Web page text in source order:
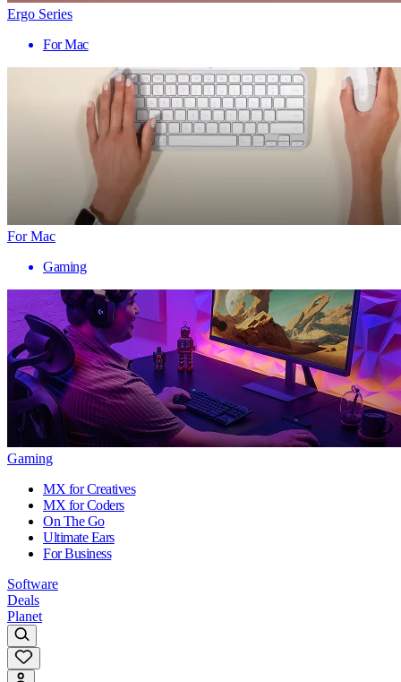
Ergo Series
For Mac
For Mac
Gaming
Gaming
MX for Creatives
MX for Coders
On The Go
Ultimate Ears
For Business
Software
Deals
Planet